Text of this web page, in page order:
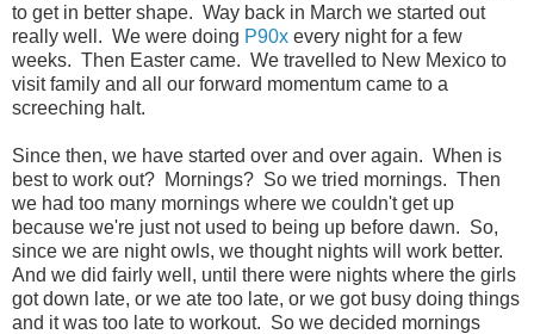
to get in better shape. Way back in March we started out
really well. We were doing P90x every night for a few
weeks. Then Easter came. We travelled to New Mexico to
visit family and all our forward momentum came to a
screeching halt.
Since then, we have started over and over again. When is
best to work out? Mornings? So we tried mornings. Then
we had too many mornings where we couldn't get up
because we're just not used to being up before dawn. So,
since we are night owls, we thought nights will work better.
And we did fairly well, until there were nights where the girls
got down late, or we ate too late, or we got busy doing things
and it was too late to workout. So we decided mornings